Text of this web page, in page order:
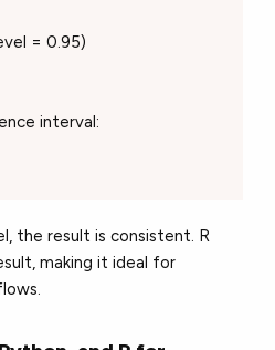
= 0.95)
interval:
the result is consistent. R
making it ideal for